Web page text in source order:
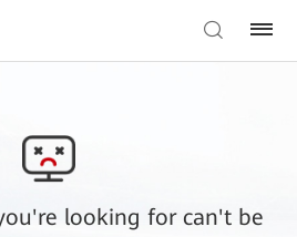
looking for can't be